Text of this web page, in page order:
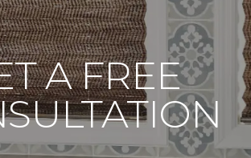
A FREE